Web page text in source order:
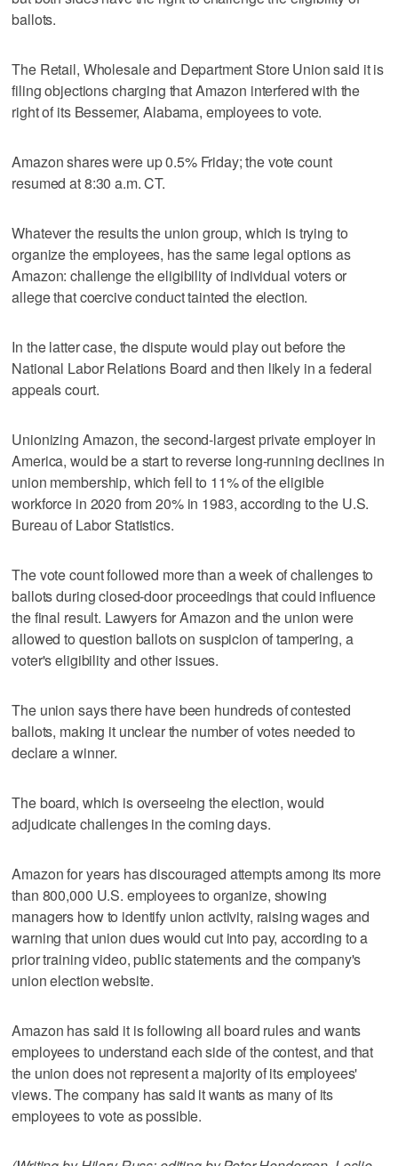
ballots.
The Retail, Wholesale and Department Store Union said it is
filing objections charging that Amazon interfered with the
right of its Bessemer, Alabama, employees to vote.
Amazon shares were up 0.5% Friday; the vote count
resumed at 8:30 a.m. CT.
Whatever the results the union group, which is trying to
organize the employees, has the same legal options as
Amazon: challenge the eligibility of individual voters or
allege that coercive conduct tainted the election.
In the latter case, the dispute would play out before the
National Labor Relations Board and then likely in a federal
appeals court.
Unionizing Amazon, the second-largest private employer in
America, would be a start to reverse long-running declines in
union membership, which fell to 11% of the eligible
workforce in 2020 from 20% in 1983, according to the U.S.
Bureau of Labor Statistics.
The vote count followed more than a week of challenges to
ballots during closed-door proceedings that could influence
the final result. Lawyers for Amazon and the union were
allowed to question ballots on suspicion of tampering, a
voter's eligibility and other issues.
The union says there have been hundreds of contested
ballots, making it unclear the number of votes needed to
declare a winner.
The board, which is overseeing the election, would
adjudicate challenges in the coming days.
Amazon for years has discouraged attempts among its more
than 800,000 U.S. employees to organize, showing
managers how to identify union activity, raising wages and
warning that union dues would cut into pay, according to a
prior training video, public statements and the company's
union election website.
Amazon has said it is following all board rules and wants
employees to understand each side of the contest, and that
the union does not represent a majority of its employees'
views. The company has said it wants as many of its
employees to vote as possible.